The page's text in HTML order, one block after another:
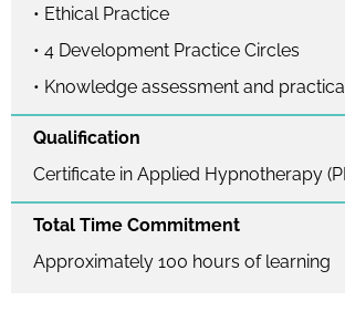
• Ethical Practice
• 4 Development Practice Circles
• Knowledge assessment and
Qualification
Certificate in Applied Hypnotherapy
Total Time Commitment
Approximately 100 hours of learning